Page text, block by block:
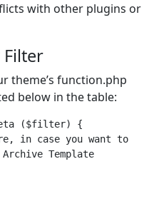
with other plugins or
Filter
theme’s function.php
below in the table:
($filter) {
Template